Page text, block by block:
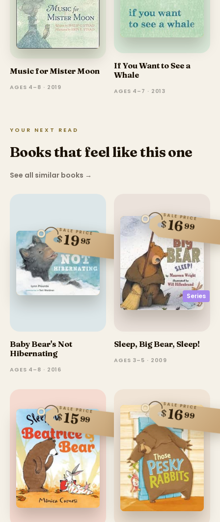
Music for Mister Moon
AGES 4–8 · 2019
If You Want to See a
Whale
AGES 4–7 · 2013
YOUR NEXT READ
Books that feel like this one
See all similar books →
SALE PRICE
$1995
Baby Bear's Not
Hibernating
AGES 4–8 · 2016
Series
SALE PRICE
$1699
Sleep, Big Bear, Sleep!
AGES 3–5 · 2009
SALE PRICE
$1599
SALE PRICE
$1699